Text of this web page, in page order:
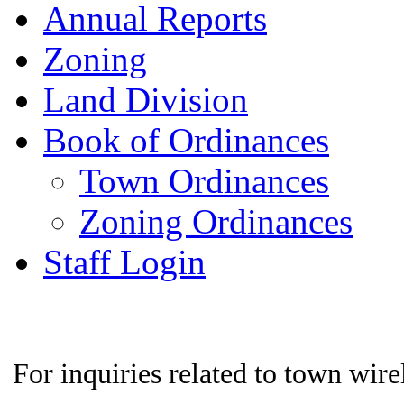
Annual Reports
Zoning
Land Division
Book of Ordinances
Town Ordinances
Zoning Ordinances
Staff Login
For inquiries related to town